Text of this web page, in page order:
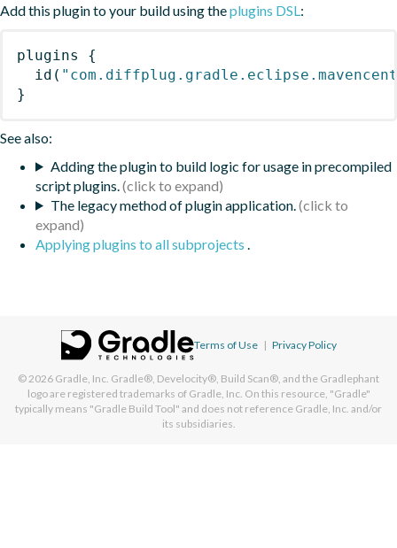
Add this plugin to your build using theplugins DSL:
plugins
{
id (
}
See also:
Adding the plugin to build logic for usage in precompiled
script plugins.
The legacy method of plugin application.
Applying plugins to all subprojects .
Terms of Use | Privacy Policy
© 2026 Gradle, Inc. Gradle®, Develocity®, Build Scan®, and the Gradlephant
logo are registered trademarks of Gradle, Inc. On this resource, "Gradle"
typically means "Gradle Build Tool" and does not reference Gradle, Inc. and/or
its subsidiaries.